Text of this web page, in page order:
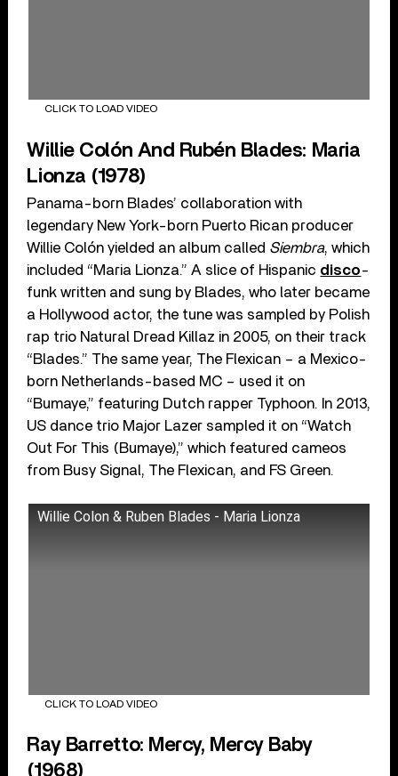
CLICK TO LOAD VIDEO
Willie Colón And Rubén Blades: Maria
Lionza (1978)
Panama-born Blades’ collaboration with
legendary New York-born Puerto Rican producer
Willie Colón yielded an album called Siembra, which
included “Maria Lionza.” A slice of Hispanic disco-
funk written and sung by Blades, who later became
a Hollywood actor, the tune was sampled by Polish
rap trio Natural Dread Killaz in 2005, on their track
“Blades.” The same year, The Flexican – a Mexico-
born Netherlands-based MC – used it on
“Bumaye,” featuring Dutch rapper Typhoon. In 2013,
US dance trio Major Lazer sampled it on “Watch
Out For This (Bumaye),” which featured cameos
from Busy Signal, The Flexican, and FS Green.
Willie Colon & Ruben Blades - Maria Lionza
CLICK TO LOAD VIDEO
Ray Barretto: Mercy, Mercy Baby
(1968)